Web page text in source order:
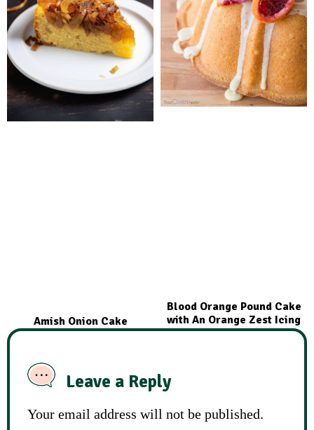
Amish Onion Cake
Blood Orange Pound Cake
with An Orange Zest Icing
Leave a Reply
Your email address will not be published.